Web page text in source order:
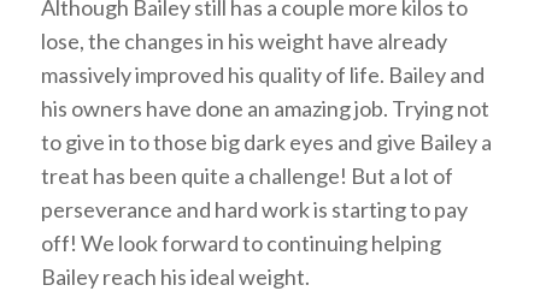
Although Bailey still has a couple more kilos to
lose, the changes in his weight have already
massively improved his quality of life. Bailey and
his owners have done an amazing job. Trying not
to give in to those big dark eyes and give Bailey a
treat has been quite a challenge! But a lot of
perseverance and hard work is starting to pay
off! We look forward to continuing helping
Bailey reach his ideal weight.